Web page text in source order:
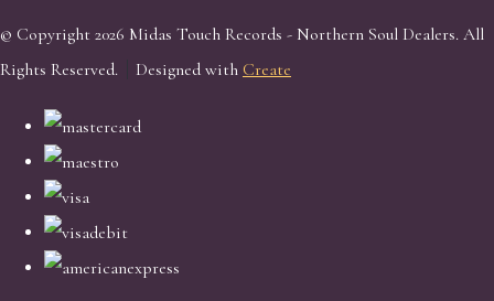
© Copyright 2026 Midas Touch Records - Northern Soul Dealers. All
Rights Reserved.
Designed with Create